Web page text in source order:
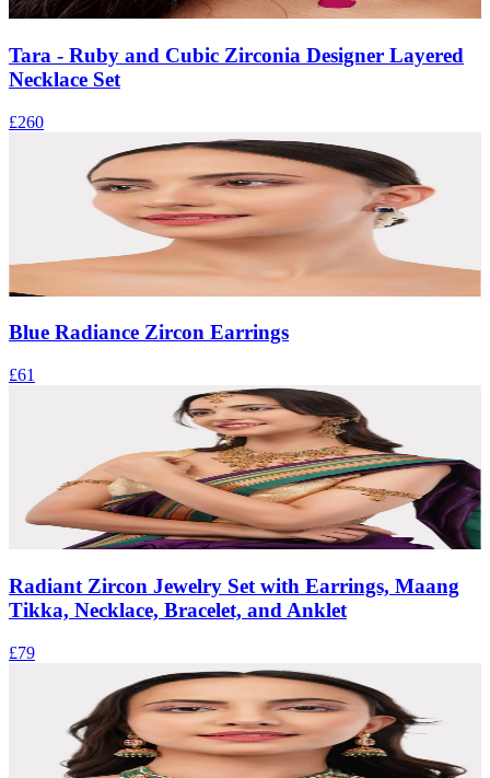
Tara - Ruby and Cubic Zirconia Designer Layered
Necklace Set
£260
Blue Radiance Zircon Earrings
£61
Radiant Zircon Jewelry Set with Earrings, Maang
Tikka, Necklace, Bracelet, and Anklet
£79